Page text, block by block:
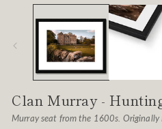
media
Clan Murray -
Murray seat from the 1600s. Originally